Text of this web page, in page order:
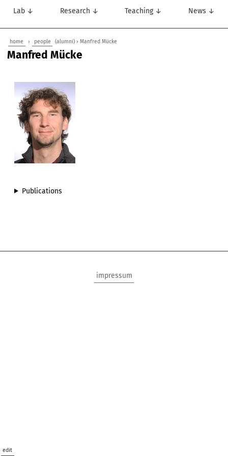
Lab ↓ Research ↓ Teaching ↓ News ↓
home › people (alumni) › Manfred Mücke
Manfred Mücke
Publications
impressum
edit